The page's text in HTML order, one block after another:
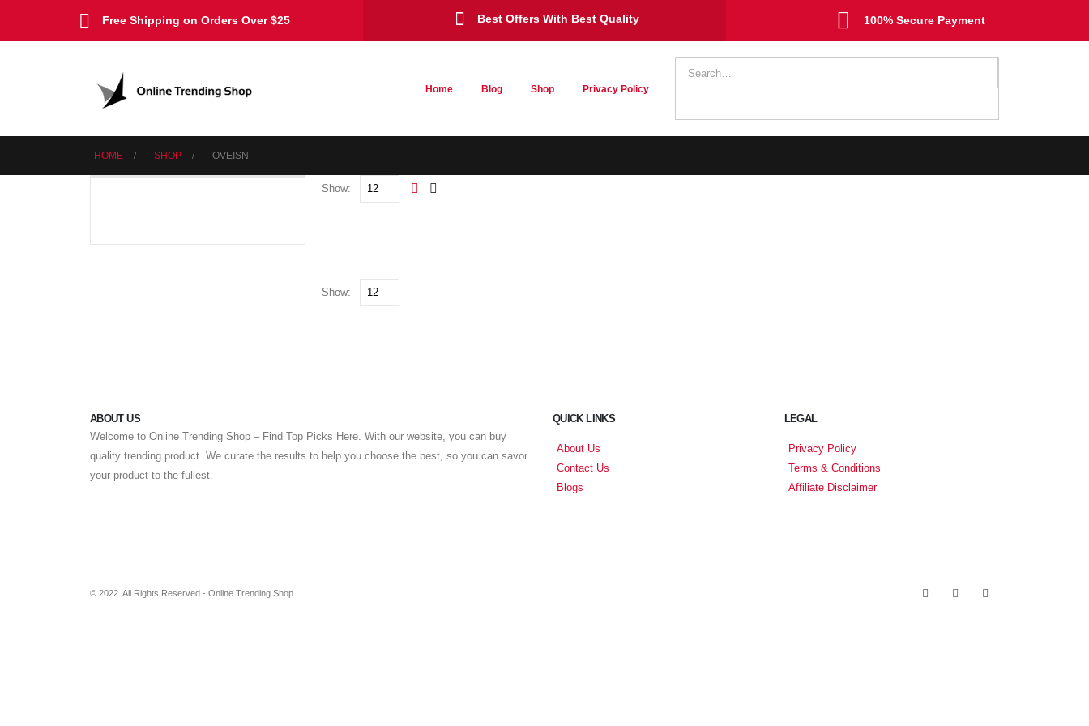
Free Shipping on Orders Over $25 Best Offers With Best Quality 100% Secure Payment
Home Blog Shop Privacy Policy
HOME SHOP ‎OVEISN
Show:
Show:
ABOUT US
Welcome to Online Trending Shop – Find Top Picks Here. With our website, you can buy
quality trending product. We curate the results to help you choose the best, so you can savor
your product to the fullest.
QUICK LINKS
About Us
Contact Us
Blogs
LEGAL
Privacy Policy
Terms & Conditions
Affiliate Disclaimer
© 2022. All Rights Reserved - Online Trending Shop